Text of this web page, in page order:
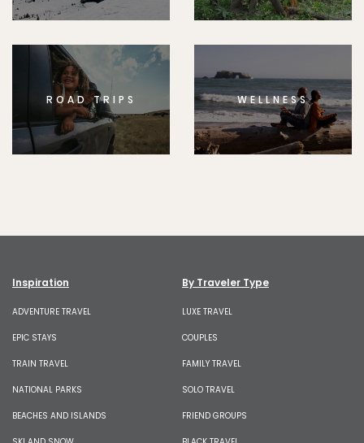
ROAD TRIPS WELLNESS
Inspiration
ADVENTURE TRAVEL
EPIC STAYS
TRAIN TRAVEL
NATIONAL PARKS
BEACHES AND ISLANDS
By Traveler Type
LUXE TRAVEL
COUPLES
FAMILY TRAVEL
SOLO TRAVEL
FRIEND GROUPS